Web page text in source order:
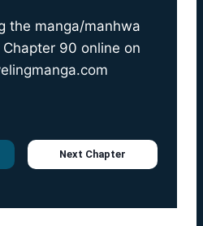
the manga/manhwa
Chapter 90 online on
Next Chapter